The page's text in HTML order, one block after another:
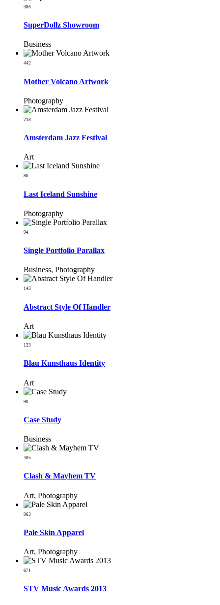
386
SuperDollz Showroom
Business
442
Mother Volcano Artwork
Photography
218
Amsterdam Jazz Festival
Art
80
Last Iceland Sunshine
Photography
94
Single Portfolio Parallax
Business, Photography
143
Abstract Style Of Handler
Art
123
Blau Kunsthaus Identity
Art
90
Case Study
Business
405
Clash & Mayhem TV
Art, Photography
963
Pale Skin Apparel
Art, Photography
671
STV Music Awards 2013